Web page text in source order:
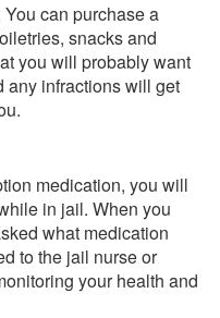
can purchase a
snacks and
you will probably want
any infractions will get
medication, you will
in jail. When you
what medication
to the jail nurse or
your health and